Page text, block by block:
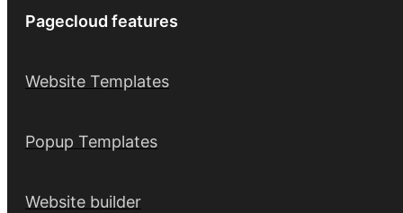
Pagecloud features
Website Templates
Popup Templates
Website builder